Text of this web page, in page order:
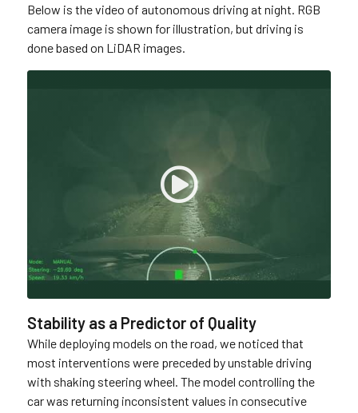
Below is the video of autonomous driving at night. RGB
camera image is shown for illustration, but driving is
done based on LiDAR images.
Stability as a Predictor of Quality
While deploying models on the road, we noticed that
most interventions were preceded by unstable driving
with shaking steering wheel. The model controlling the
car was returning inconsistent values in consecutive